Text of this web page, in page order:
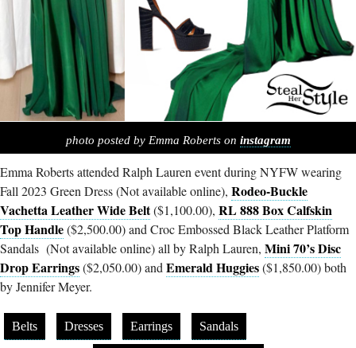
photo posted by Emma Roberts on instagram
Emma Roberts attended Ralph Lauren event during NYFW wearing
Fall 2023 Green Dress (Not available online), Rodeo-Buckle
Vachetta Leather Wide Belt($1,100.00), RL 888 Box Calfskin
Top Handle($2,500.00) and Croc Embossed Black Leather Platform
Sandals (Not available online) all by Ralph Lauren, Mini 70’s Disc
Drop Earrings($2,050.00) and Emerald Huggies($1,850.00) both
by Jennifer Meyer.
Belts Dresses Earrings Sandals